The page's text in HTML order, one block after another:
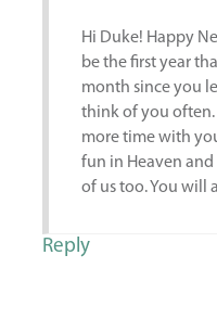
Hi Duke! Happy
be the first year
month since you
think of you often.
more time with
fun in Heaven
of us too. You will
Reply